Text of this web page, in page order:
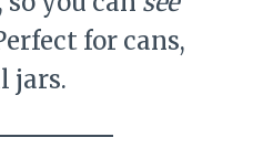
for cans,
jars.